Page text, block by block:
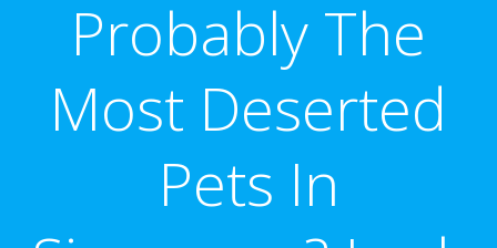
Probably The
Most Deserted
Pets In